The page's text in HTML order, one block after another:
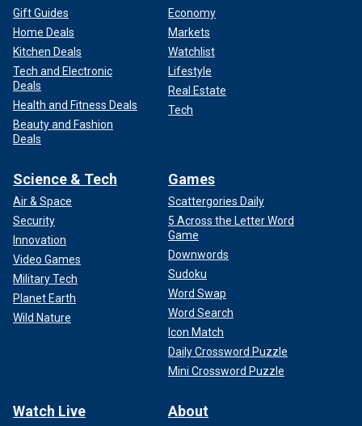
Gift Guides
Home Deals
Kitchen Deals
Tech and Electronic
Deals
Health and Fitness Deals
Beauty and Fashion
Deals
Economy
Markets
Watchlist
Lifestyle
Real Estate
Tech
Science & Tech
Air & Space
Security
Innovation
Video Games
Military Tech
Planet Earth
Wild Nature
Games
Scattergories Daily
5 Across the Letter Word
Game
Downwords
Sudoku
Word Swap
Word Search
Icon Match
Daily Crossword Puzzle
Mini Crossword Puzzle
Watch Live About